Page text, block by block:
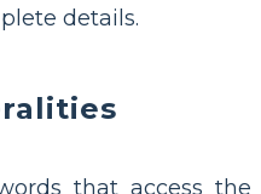
details.
that access the